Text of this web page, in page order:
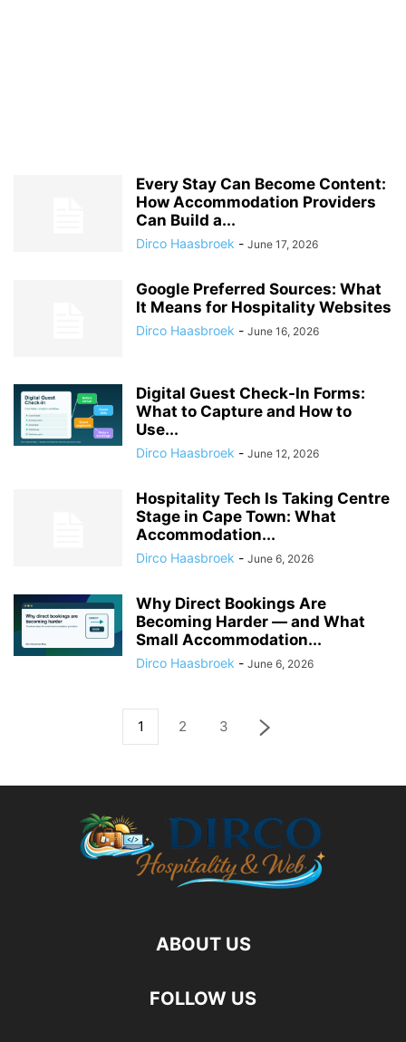
Every Stay Can Become Content:
How Accommodation Providers
Can Build a...
Dirco Haasbroek - June 17, 2026
Google Preferred Sources: What
It Means for Hospitality Websites
Dirco Haasbroek - June 16, 2026
Digital Guest Check-In Forms:
What to Capture and How to
Use...
Dirco Haasbroek - June 12, 2026
Hospitality Tech Is Taking Centre
Stage in Cape Town: What
Accommodation...
Dirco Haasbroek - June 6, 2026
Why Direct Bookings Are
Becoming Harder — and What
Small Accommodation...
Dirco Haasbroek - June 6, 2026
1 2 3
ABOUT US
FOLLOW US